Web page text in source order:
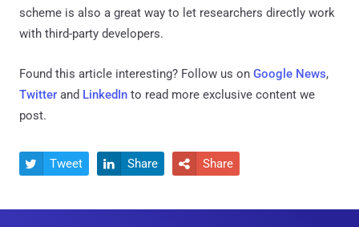
scheme is also a great way to let researchers directly work
with third-party developers.
Found this article interesting? Follow us on Google News,
Twitter and LinkedIn to read more exclusive content we
post.
 Tweet  Share  Share